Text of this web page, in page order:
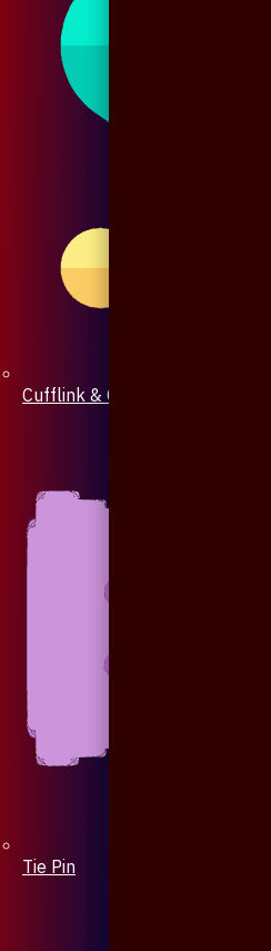
Cufflink & Collar Pin
Tie Pin